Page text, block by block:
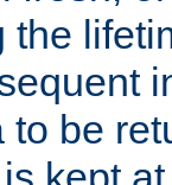
the
be